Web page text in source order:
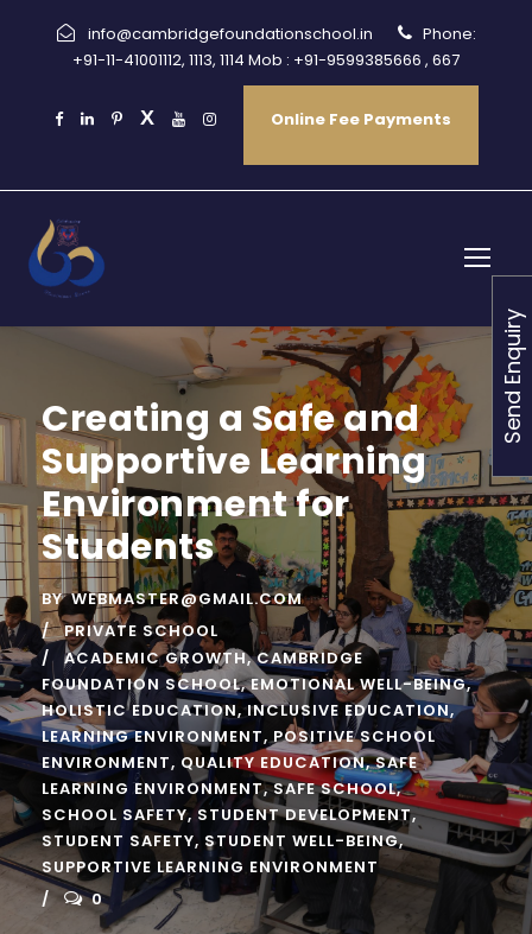
info@cambridgefoundationschool.in
Phone:
+91-11-41001112, 1113, 1114 Mob : +91-9599385666 , 667
Online Fee Payments
Creating a Safe and
Supportive Learning
Environment for
Students
BY WEBMASTER@GMAIL.COM
PRIVATE SCHOOL
ACADEMIC GROWTH, CAMBRIDGE
FOUNDATION SCHOOL, EMOTIONAL WELL-BEING,
HOLISTIC EDUCATION, INCLUSIVE EDUCATION,
LEARNING ENVIRONMENT, POSITIVE SCHOOL
ENVIRONMENT, QUALITY EDUCATION, SAFE
LEARNING ENVIRONMENT, SAFE SCHOOL,
SCHOOL SAFETY, STUDENT DEVELOPMENT,
STUDENT SAFETY, STUDENT WELL-BEING,
SUPPORTIVE LEARNING ENVIRONMENT
0
Send Enquiry